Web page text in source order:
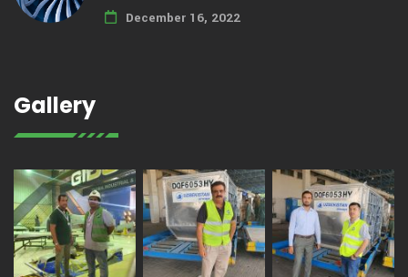
December 16, 2022
Gallery